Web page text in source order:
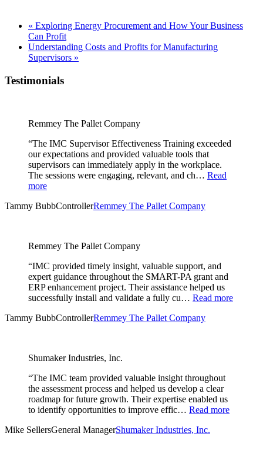
« Exploring Energy Procurement and How Your Business
Can Profit
Understanding Costs and Profits for Manufacturing
Supervisors »
Testimonials
Remmey The Pallet Company
“The IMC Supervisor Effectiveness Training exceeded
our expectations and provided valuable tools that
supervisors can immediately apply in the workplace.
The sessions were engaging, relevant, and ch… Read
more
Tammy BubbControllerRemmey The Pallet Company
Remmey The Pallet Company
“IMC provided timely insight, valuable support, and
expert guidance throughout the SMART-PA grant and
ERP enhancement project. Their assistance helped us
successfully install and validate a fully cu… Read more
Tammy BubbControllerRemmey The Pallet Company
Shumaker Industries, Inc.
“The IMC team provided valuable insight throughout
the assessment process and helped us develop a clear
roadmap for future growth. Their expertise enabled us
to identify opportunities to improve effic… Read more
Mike SellersGeneral ManagerShumaker Industries, Inc.